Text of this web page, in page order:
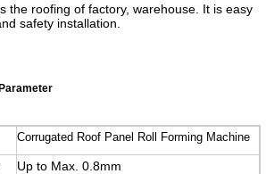
the roofing of factory, warehouse. It is easy
safety installation.
Corrugated Roof Panel Roll Forming Machine
Up to Max. 0.8mm